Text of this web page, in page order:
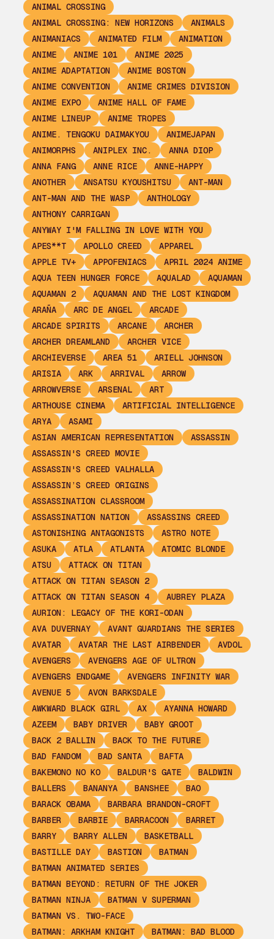
ANIMAL CROSSING
ANIMAL CROSSING: NEW HORIZONS
ANIMALS
ANIMANIACS
ANIMATED FILM
ANIMATION
ANIME
ANIME 101
ANIME 2025
ANIME ADAPTATION
ANIME BOSTON
ANIME CONVENTION
ANIME CRIMES DIVISION
ANIME EXPO
ANIME HALL OF FAME
ANIME LINEUP
ANIME TROPES
ANIME. TENGOKU DAIMAKYOU
ANIMEJAPAN
ANIMORPHS
ANIPLEX INC.
ANNA DIOP
ANNA FANG
ANNE RICE
ANNE-HAPPY
ANOTHER
ANSATSU KYOUSHITSU
ANT-MAN
ANT-MAN AND THE WASP
ANTHOLOGY
ANTHONY CARRIGAN
ANYWAY I'M FALLING IN LOVE WITH YOU
APES**T
APOLLO CREED
APPAREL
APPLE TV+
APPOFENIACS
APRIL 2024 ANIME
AQUA TEEN HUNGER FORCE
AQUALAD
AQUAMAN
AQUAMAN 2
AQUAMAN AND THE LOST KINGDOM
ARAÑA
ARC DE ANGEL
ARCADE
ARCADE SPIRITS
ARCANE
ARCHER
ARCHER DREAMLAND
ARCHER VICE
ARCHIEVERSE
AREA 51
ARIELL JOHNSON
ARISIA
ARK ARRIVAL
ARROW
ARROWVERSE
ARSENAL
ART
ARTHOUSE CINEMA
ARTIFICIAL INTELLIGENCE
ARYA
ASAMI
ASIAN AMERICAN REPRESENTATION
ASSASSIN
ASSASSIN'S CREED MOVIE
ASSASSIN'S CREED VALHALLA
ASSASSIN’S CREED ORIGINS
ASSASSINATION CLASSROOM
ASSASSINATION NATION
ASSASSINS CREED
ASTONISHING ANTAGONISTS
ASTRO NOTE
ASUKA
ATLA ATLANTA
ATOMIC BLONDE
ATSU
ATTACK ON TITAN
ATTACK ON TITAN SEASON 2
ATTACK ON TITAN SEASON 4
AUBREY PLAZA
AURION: LEGACY OF THE KORI-ODAN
AVA DUVERNAY
AVANT GUARDIANS THE SERIES
AVATAR
AVATAR THE LAST AIRBENDER
AVDOL
AVENGERS
AVENGERS AGE OF ULTRON
AVENGERS ENDGAME
AVENGERS INFINITY WAR
AVENUE 5
AVON BARKSDALE
AWKWARD BLACK GIRL
AX
AYANNA HOWARD
AZEEM
BABY DRIVER
BABY GROOT
BACK 2 BALLIN
BACK TO THE FUTURE
BAD FANDOM
BAD SANTA
BAFTA
BAKEMONO NO KO
BALDUR'S GATE
BALDWIN
BALLERS
BANANYA BANSHEE
BAO
BARACK OBAMA
BARBARA BRANDON-CROFT
BARBER
BARBIE BARRACOON
BARRET
BARRY
BARRY ALLEN
BASKETBALL
BASTILLE DAY
BASTION
BATMAN
BATMAN ANIMATED SERIES
BATMAN BEYOND: RETURN OF THE JOKER
BATMAN NINJA
BATMAN V SUPERMAN
BATMAN VS. TWO-FACE
BATMAN: ARKHAM KNIGHT
BATMAN: BAD BLOOD